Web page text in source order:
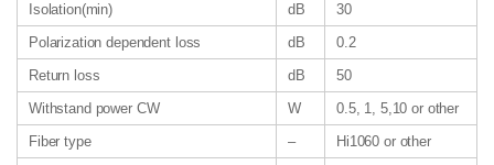
Isolation(min) dB
30
Polarization dependent loss
dB
0.2
Return loss
dB
50
Withstand power CW
W
0.5, 1, 5,10 or other
Fiber type
–
Hi1060 or other